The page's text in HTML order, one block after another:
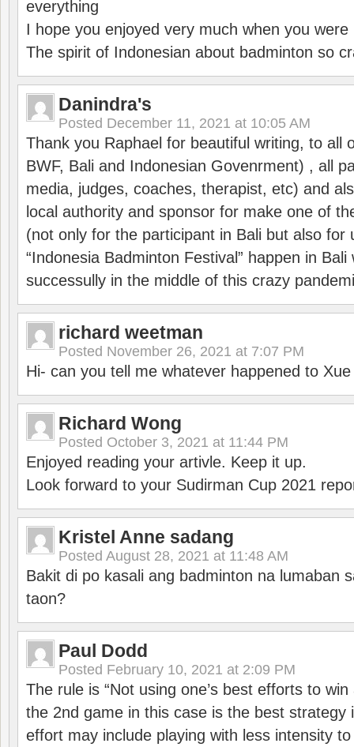
everything
I hope you enjoyed very much when you were
The spirit of Indonesian about badminton so
Danindra's
Posted December 11, 2021 at 10:05 AM
Thank you Raphael for beautiful writing, to all
BWF, Bali and Indonesian Govenrment) , all
media, judges, coaches, therapist, etc) and
local authority and sponsor for make one of
(not only for the participant in Bali but also for
“Indonesia Badminton Festival” happen in
successully in the middle of this crazy
richard weetman
Posted November 26, 2021 at 7:07 PM
Hi- can you tell me whatever happened to
Richard Wong
Posted October 3, 2021 at 11:44 PM
Enjoyed reading your artivle. Keep it up.
Look forward to your Sudirman Cup 2021
Kristel Anne sadang
Posted August 28, 2021 at 11:48 AM
Bakit di po kasali ang badminton na lumaban
taon?
Paul Dodd
Posted February 10, 2021 at 2:09 PM
The rule is “Not using one’s best efforts to
the 2nd game in this case is the best strategy
effort may include playing with less intensity